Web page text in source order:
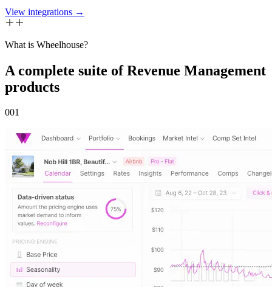
View integrations →
What is Wheelhouse?
A complete suite of Revenue Management
products
001